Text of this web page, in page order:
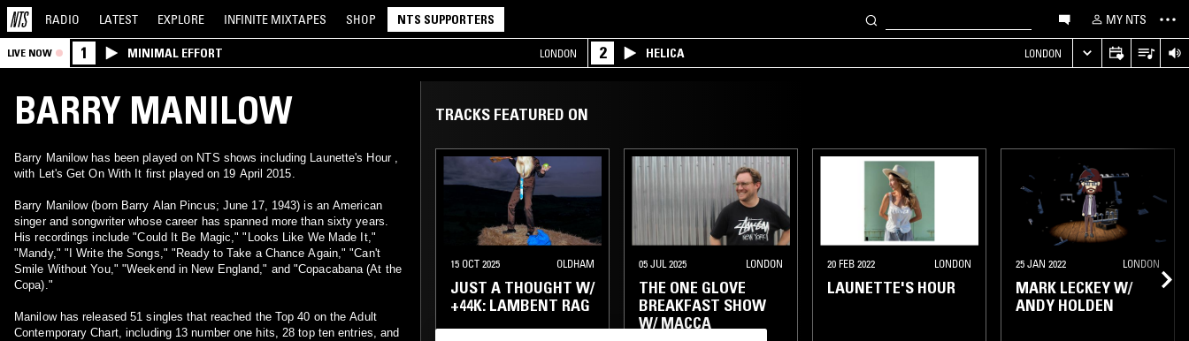
RADIO LATEST EXPLORE INFINITE MIXTAPES SHOP NTS SUPPORTERS MY NTS
LIVE NOW 1 MINIMAL EFFORT LONDON 2 HELICA LONDON
BARRY MANILOW
Barry Manilow has been played on NTS shows including Launette's Hour ,
with Let's Get On With It first played on 19 April 2015.
Barry Manilow (born Barry Alan Pincus; June 17, 1943) is an American
singer and songwriter whose career has spanned more than sixty years.
His recordings include "Could It Be Magic," "Looks Like We Made It,"
"Mandy," "I Write the Songs," "Ready to Take a Chance Again," "Can't
Smile Without You," "Weekend in New England," and "Copacabana (At the
Copa)."
Manilow has released 51 singles that reached the Top 40 on the Adult
Contemporary Chart, including 13 number one hits, 28 top ten entries, and
TRACKS FEATURED ON
15 OCT 2025 OLDHAM
JUST A THOUGHT W/
+44K: LAMBENT RAG
05 JUL 2025 LONDON
THE ONE GLOVE
BREAKFAST SHOW
W/ MACCA
20 FEB 2022 LONDON
LAUNETTE'S HOUR
25 JAN 2022 LONDON
MARK LECKEY W/
ANDY HOLDEN